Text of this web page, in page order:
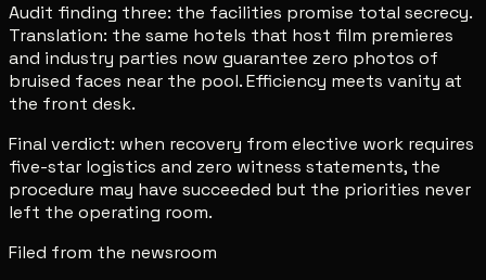
Audit finding three: the facilities promise total secrecy.
Translation: the same hotels that host film premieres
and industry parties now guarantee zero photos of
bruised faces near the pool. Efficiency meets vanity at
the front desk.
Final verdict: when recovery from elective work requires
five-star logistics and zero witness statements, the
procedure may have succeeded but the priorities never
left the operating room.
Filed from the newsroom